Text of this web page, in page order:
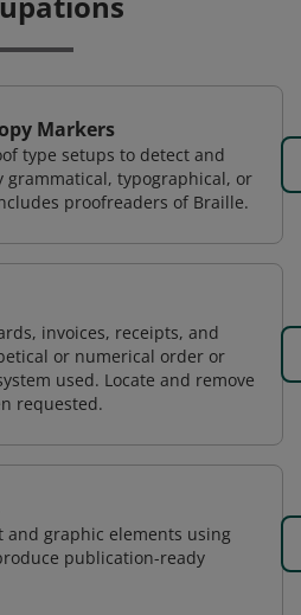
Markers
type setups to detect and
grammatical, typographical, or
proofreaders of Braille.
invoices, receipts, and
or numerical order or
used. Locate and remove
requested.
and graphic elements using
publication-ready